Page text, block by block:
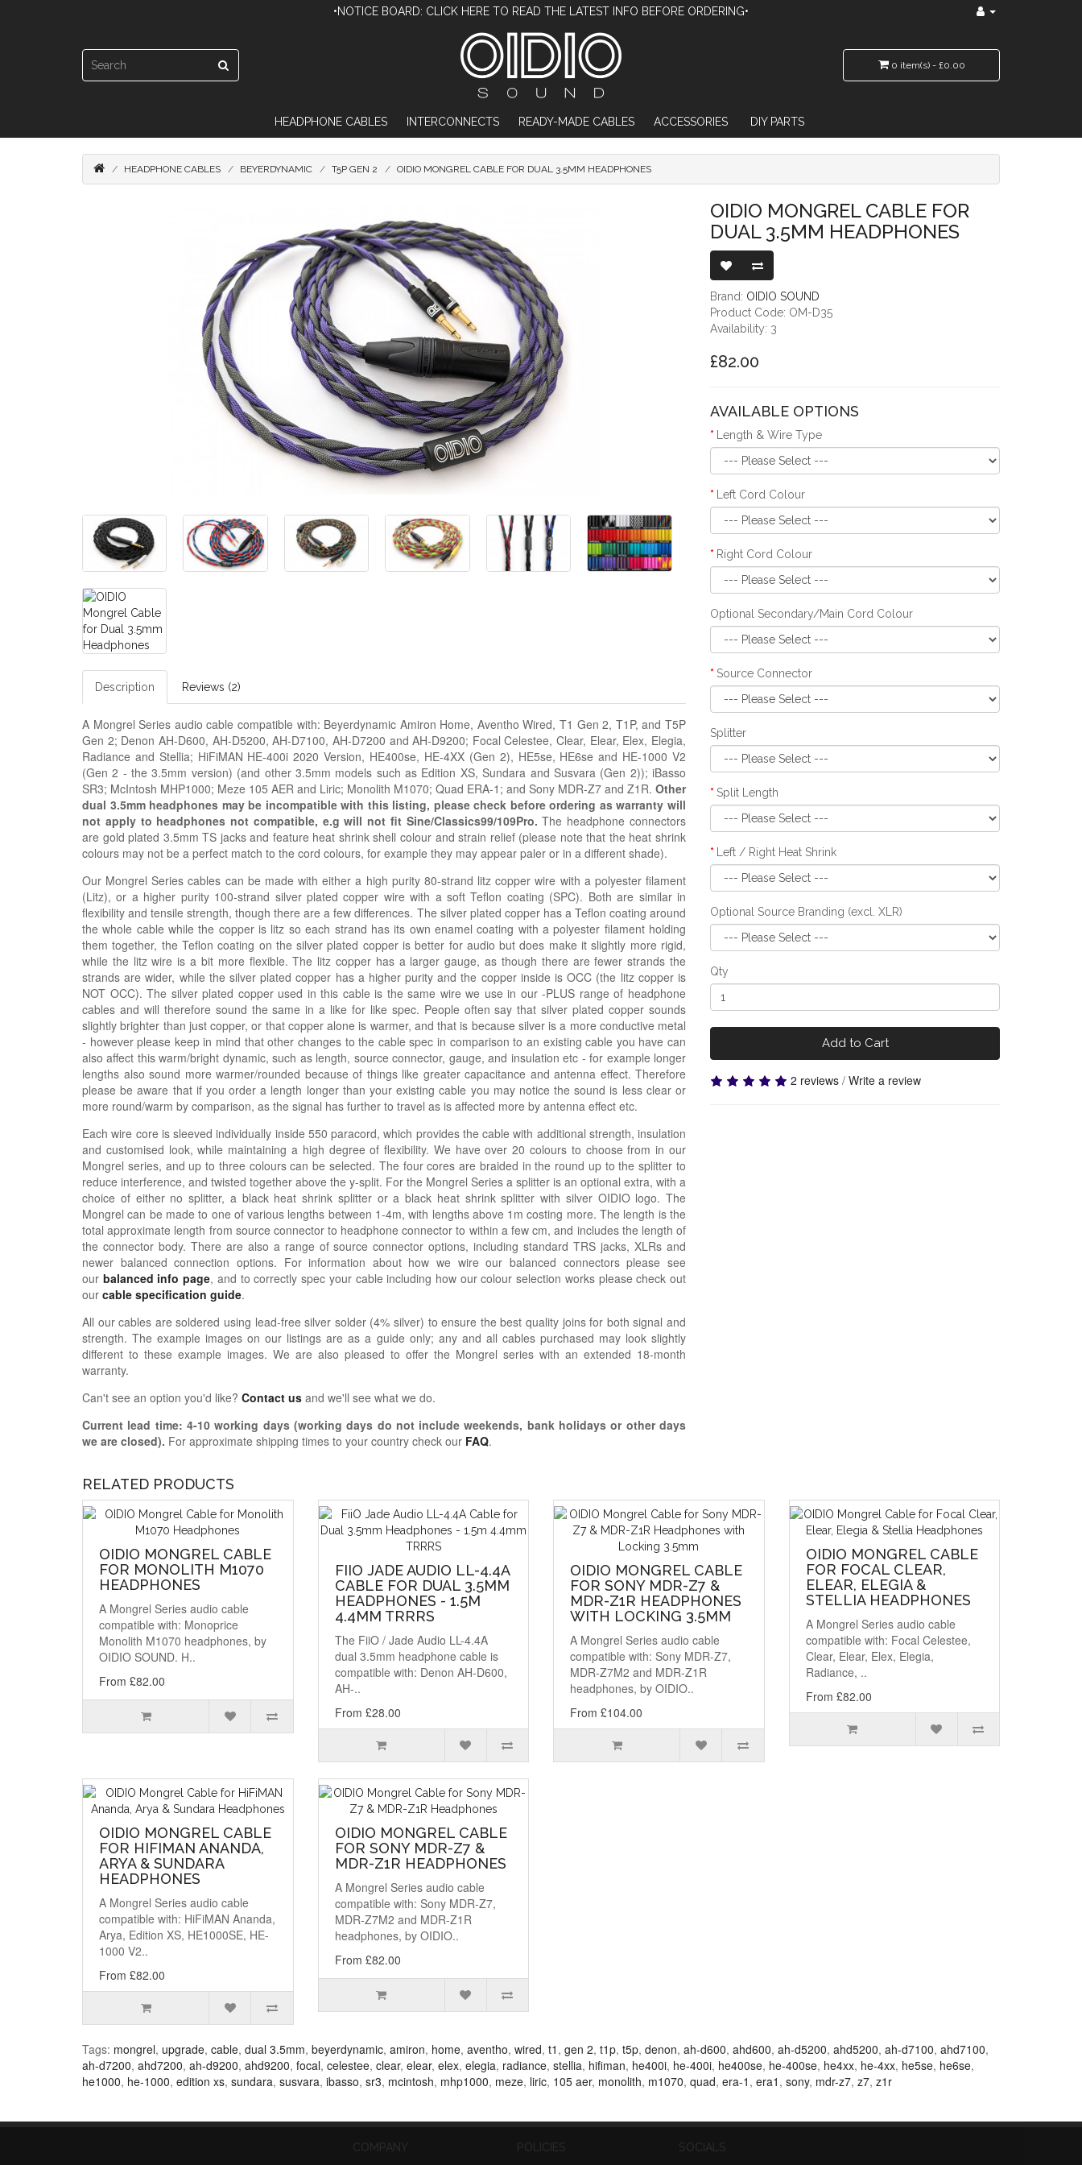
•NOTICE BOARD: CLICK HERE TO READ THE LATEST INFO BEFORE ORDERING•
0 item(s) - £0.00
HEADPHONE CABLES INTERCONNECTS READY-MADE CABLES ACCESSORIES DIY PARTS
HEADPHONE CABLES BEYERDYNAMIC T5P GEN 2 OIDIO MONGREL CABLE FOR DUAL 3.5MM HEADPHONES
Description Reviews (2)
A Mongrel Series audio cable compatible with: Beyerdynamic Amiron Home, Aventho Wired, T1 Gen 2, T1P, and T5P
Gen 2; Denon AH-D600, AH-D5200, AH-D7100, AH-D7200 and AH-D9200; Focal Celestee, Clear, Elear, Elex, Elegia,
Radiance and Stellia; HiFiMAN HE-400i 2020 Version, HE400se, HE-4XX (Gen 2), HE5se, HE6se and HE-1000 V2
(Gen 2 - the 3.5mm version) (and other 3.5mm models such as Edition XS, Sundara and Susvara (Gen 2)); iBasso
SR3; McIntosh MHP1000; Meze 105 AER and Liric; Monolith M1070; Quad ERA-1; and Sony MDR-Z7 and Z1R. Other
dual 3.5mm headphones may be incompatible with this listing, please check before ordering as warranty will
not apply to headphones not compatible, e.gwill not fit Sine/Classics99/109Pro. The headphone connectors
are gold plated 3.5mm TS jacks and feature heat shrink shell colour and strain relief (please note that the heat shrink
colours may not be a perfect match to the cord colours, for example they may appear paler or in a different shade).
Our Mongrel Series cables can be made with either a high purity 80-strand litz copper wire with a polyester filament
(Litz), or a higher purity 100-strand silver plated copper wire with a soft Teflon coating (SPC). Both are similar in
flexibility and tensile strength, though there are a few differences. The silver plated copper has a Teflon coating around
the whole cable while the copper is litz so each strand has its own enamel coating with a polyester filament holding
them together, the Teflon coating on the silver plated copper is better for audio but does make it slightly more rigid,
while the litz wire is a bit more flexible. The litz copper has a larger gauge, as though there are fewer strands the
strands are wider, while the silver plated copper has a higher purity and the copper inside is OCC (the litz copper is
NOT OCC). The silver plated copper used in this cable is the same wire we use in our -PLUS range of headphone
cables and will therefore sound the same in a like for like spec. People often say that silver plated copper sounds
slightly brighter than just copper, or that copper alone is warmer, and that is because silver is a more conductive metal
- however please keep in mind that other changes to the cable spec in comparison to an existing cable you have can
also affect this warm/bright dynamic, such as length, source connector, gauge, and insulation etc - for example longer
lengths also sound more warmer/rounded because of things like greater capacitance and antenna effect. Therefore
please be aware that if you order a length longer than your existing cable you may notice the sound is less clear or
more round/warm by comparison, as the signal has further to travel as is affected more by antenna effect etc.
Each wire core is sleeved individually inside 550 paracord, which provides the cable with additional strength, insulation
and customised look, while maintaining a high degree of flexibility. We have over 20 colours to choose from in our
Mongrel series, and up to three colours can be selected. The four cores are braided in the round up to the splitter to
reduce interference, and twisted together above the y-split. For the Mongrel Series a splitter is an optional extra, with a
choice of either no splitter, a black heat shrink splitter or a black heat shrink splitter with silver OIDIO logo. The
Mongrel can be made to one of various lengths between 1-4m, with lengths above 1m costing more. The length is the
total approximate length from source connector to headphone connector to within a few cm, and includes the length of
the connector body. There are also a range of source connector options, including standard TRS jacks, XLRs and
newer balanced connection options. For information about how we wire our balanced connectors please see
our balanced info page, and to correctly spec your cable including how our colour selection works please check out
our cable specification guide.
All our cables are soldered using lead-free silver solder (4% silver) to ensure the best quality joins for both signal and
strength. The example images on our listings are as a guide only; any and all cables purchased may look slightly
different to these example images. We are also pleased to offer the Mongrel series with an extended 18-month
warranty.
Can't see an option you'd like? Contact us and we'll see what we do.
Current lead time: 4-10working days (working days do not include weekends, bank holidays or other days
we are closed). For approximate shipping times to your country check our FAQ.
OIDIO MONGREL CABLE FOR
DUAL 3.5MM HEADPHONES
Brand: OIDIO SOUND
Product Code: OM-D35
Availability: 3
£82.00
AVAILABLE OPTIONS
Length & Wire Type
Left Cord Colour
Right Cord Colour
Optional Secondary/Main Cord Colour
Source Connector
Splitter
Split Length
Left / Right Heat Shrink
Optional Source Branding (excl. XLR)
Qty
Add to Cart
2 reviews / Write a review
RELATED PRODUCTS
OIDIO MONGREL CABLE
FOR MONOLITH M1070
HEADPHONES
A Mongrel Series audio cable
compatible with: Monoprice
Monolith M1070 headphones, by
OIDIO SOUND. H..
From £82.00
FIIO JADE AUDIO LL-4.4A
CABLE FOR DUAL 3.5MM
HEADPHONES - 1.5M
4.4MM TRRRS
The FiiO / Jade Audio LL-4.4A
dual 3.5mm headphone cable is
compatible with: Denon AH-D600,
AH-..
From £28.00
OIDIO MONGREL CABLE
FOR SONY MDR-Z7 &
MDR-Z1R HEADPHONES
WITH LOCKING 3.5MM
A Mongrel Series audio cable
compatible with: Sony MDR-Z7,
MDR-Z7M2 and MDR-Z1R
headphones, by OIDIO..
From £104.00
OIDIO MONGREL CABLE
FOR FOCAL CLEAR,
ELEAR, ELEGIA &
STELLIA HEADPHONES
A Mongrel Series audio cable
compatible with: Focal Celestee,
Clear, Elear, Elex, Elegia,
Radiance, ..
From £82.00
OIDIO MONGREL CABLE
FOR HIFIMAN ANANDA,
ARYA & SUNDARA
HEADPHONES
A Mongrel Series audio cable
compatible with: HiFiMAN Ananda,
Arya, Edition XS, HE1000SE, HE-
1000 V2..
From £82.00
OIDIO MONGREL CABLE
FOR SONY MDR-Z7 &
MDR-Z1R HEADPHONES
A Mongrel Series audio cable
compatible with: Sony MDR-Z7,
MDR-Z7M2 and MDR-Z1R
headphones, by OIDIO..
From £82.00
Tags: mongrel, upgrade, cable, dual 3.5mm, beyerdynamic, amiron, home, aventho, wired, t1 , gen 2, t1p, t5p, denon, ah-d600, ahd600, ah-d5200, ahd5200, ah-d7100, ahd7100,
ah-d7200, ahd7200, ah-d9200, ahd9200, focal, celestee, clear, elear, elex, elegia, radiance, stellia, hifiman, he400i, he-400i, he400se, he-400se, he4xx, he-4xx, he5se, he6se,
he1000, he-1000, edition xs, sundara, susvara, ibasso, sr3, mcintosh, mhp1000, meze, liric, 105 aer, monolith, m1070, quad, era-1 , era1 , sony, mdr-z7, z7, z1r